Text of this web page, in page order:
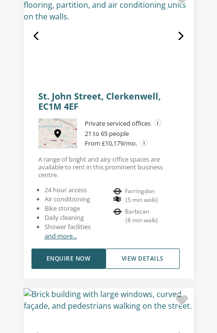
St. John Street, Clerkenwell,
EC1M 4EF
Private serviced offices
21 to 65 people
From £10,179/mo.
A range of bright and airy office spaces are
available to rent in this prominent business
centre.
24 hour access
Air conditioning
Bike storage
Daily cleaning
Shower facilities
and more...
Farringdon
(5 min walk)
Barbican
(8 min walk)
VIEW DETAILS
ENQUIRE NOW